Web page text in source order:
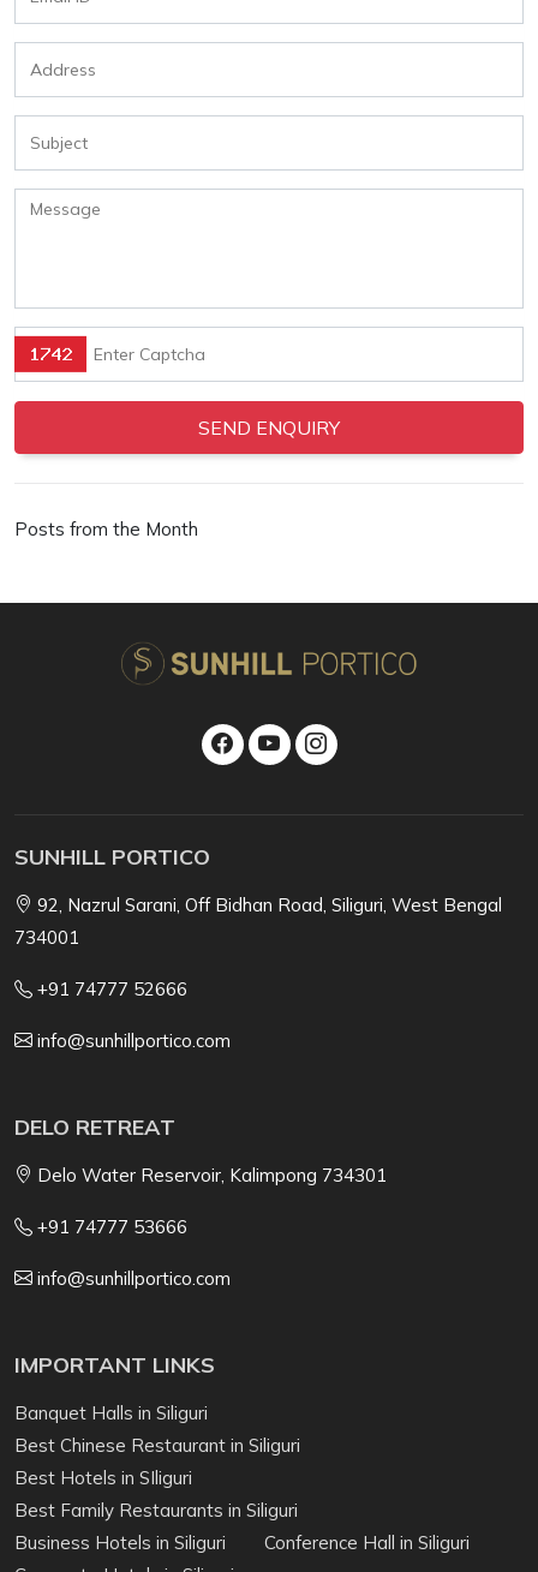
Posts from the Month
SUNHILL PORTICO
92, Nazrul Sarani, Off Bidhan Road, Siliguri, West Bengal
734001
+91 74777 52666
info@sunhillportico.com
DELO RETREAT
Delo Water Reservoir, Kalimpong 734301
+91 74777 53666
info@sunhillportico.com
IMPORTANT LINKS
Banquet Halls in Siliguri
Best Chinese Restaurant in Siliguri
Best Hotels in SIliguri
Best Family Restaurants in Siliguri
Business Hotels in Siliguri
Conference Hall in Siliguri